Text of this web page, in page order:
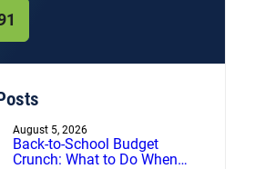
August 5, 2026
Back-to-School Budget
Crunch: What to Do When